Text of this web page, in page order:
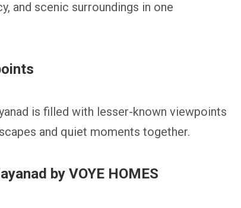
and scenic surroundings in one
is filled with lesser-known viewpoints
and quiet moments together.
by VOYE HOMES